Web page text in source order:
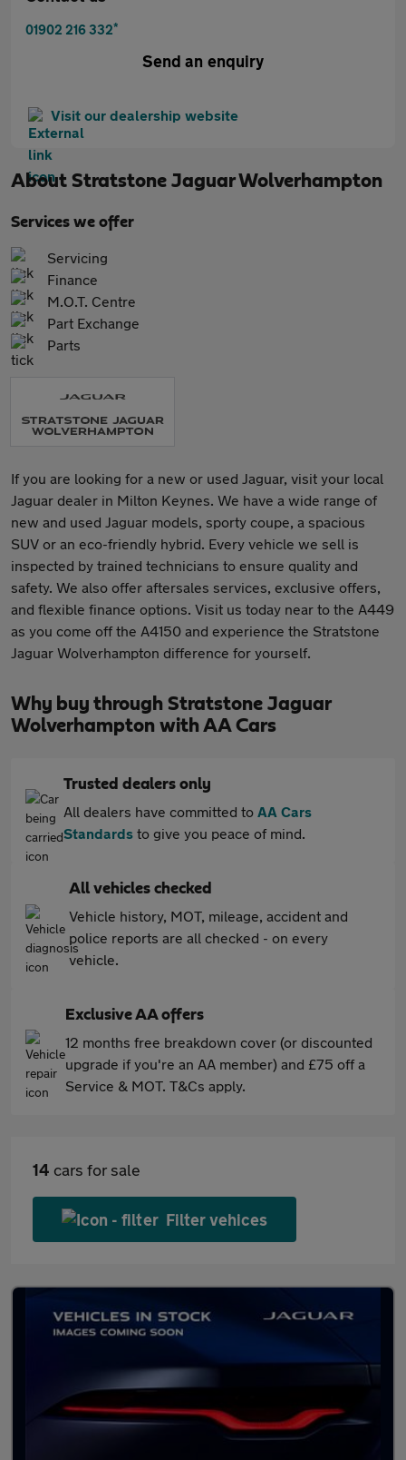
01902 216 332*
Send an enquiry
Visit our dealership website
About Stratstone Jaguar Wolverhampton
Services we offer
Servicing
Finance
M.O.T. Centre
Part Exchange
Parts
If you are looking for a new or used Jaguar, visit your local
Jaguar dealer in Milton Keynes. We have a wide range of
new and used Jaguar models, sporty coupe, a spacious
SUV or an eco-friendly hybrid. Every vehicle we sell is
inspected by trained technicians to ensure quality and
safety. We also offer aftersales services, exclusive offers,
and flexible finance options. Visit us today near to the A449
as you come off the A4150 and experience the Stratstone
Jaguar Wolverhampton difference for yourself.
Why buy through Stratstone Jaguar
Wolverhampton with AA Cars
Trusted dealers only
All dealers have committed to AA Cars
Standards to give you peace of mind.
All vehicles checked
Vehicle history, MOT, mileage, accident and
police reports are all checked - on every
vehicle.
Exclusive AA offers
12 months free breakdown cover (or discounted
upgrade if you're an AA member) and £75 off a
Service & MOT. T&Cs apply.
14 cars for sale
Filter vehices